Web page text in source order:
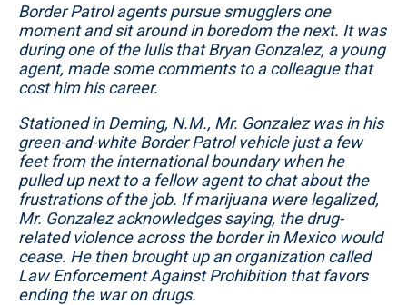
Border Patrol agents pursue smugglers one
moment and sit around in boredom the next. It was
during one of the lulls that Bryan Gonzalez, a young
agent, made some comments to a colleague that
cost him his career.
Stationed in Deming, N.M., Mr. Gonzalez was in his
green-and-white Border Patrol vehicle just a few
feet from the international boundary when he
pulled up next to a fellow agent to chat about the
frustrations of the job. If marijuana were legalized,
Mr. Gonzalez acknowledges saying, the drug-
related violence across the border in Mexico would
cease. He then brought up an organization called
Law Enforcement Against Prohibition that favors
ending the war on drugs.